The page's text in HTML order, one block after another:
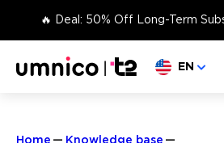
🔥 Deal: 50% Off Long-Term
Choose
EN
Home
Knowledge base